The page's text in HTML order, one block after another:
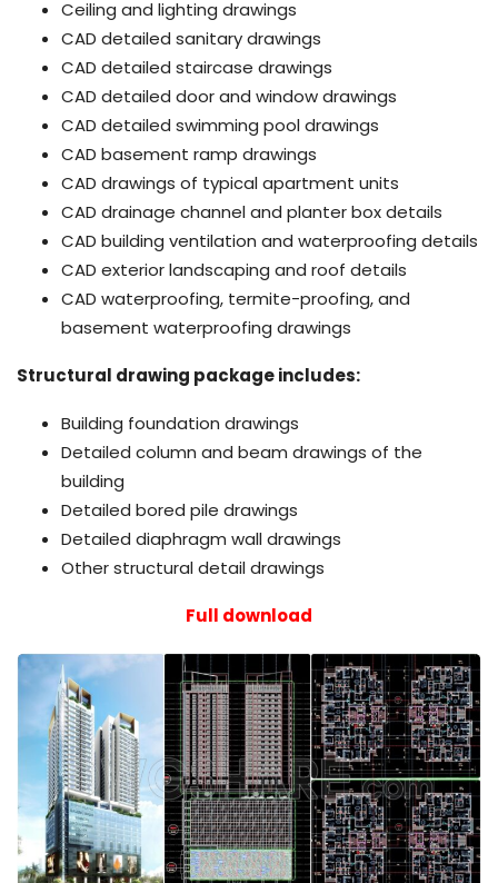
Ceiling and lighting drawings
CAD detailed sanitary drawings
CAD detailed staircase drawings
CAD detailed door and window drawings
CAD detailed swimming pool drawings
CAD basement ramp drawings
CAD drawings of typical apartment units
CAD drainage channel and planter box details
CAD building ventilation and waterproofing details
CAD exterior landscaping and roof details
CAD waterproofing, termite-proofing, and
basement waterproofing drawings
Structural drawing package includes:
Building foundation drawings
Detailed column and beam drawings of the
building
Detailed bored pile drawings
Detailed diaphragm wall drawings
Other structural detail drawings
Full download